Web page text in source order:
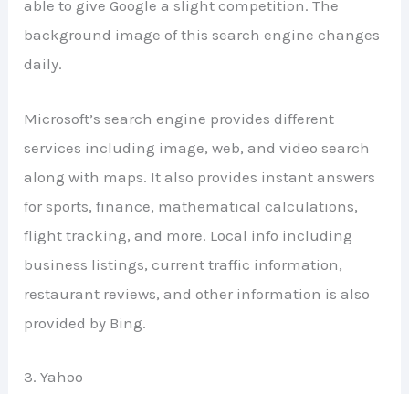
able to give Google a slight competition. The
background image of this search engine changes
daily.
Microsoft’s search engine provides different
services including image, web, and video search
along with maps. It also provides instant answers
for sports, finance, mathematical calculations,
flight tracking, and more. Local info including
business listings, current traffic information,
restaurant reviews, and other information is also
provided by Bing.
3. Yahoo